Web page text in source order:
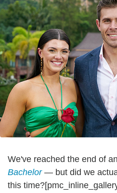
We've reached the end of
Bachelor— but did we
this